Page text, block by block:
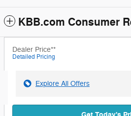
KBB.com Consumer
Dealer Price**
Detailed Pricing
Explore All Offers